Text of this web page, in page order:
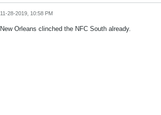
11-28-2019, 10:58 PM
New Orleans clinched the NFC South already.